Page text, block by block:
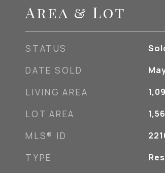
Area & Lot
STATUS
DATE SOLD
LIVING AREA
LOT AREA
MLS® ID
TYPE